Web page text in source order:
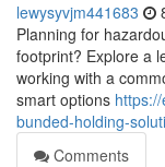
lewysyvjm441683
Planning for
footprint? Explore a
working with a
smart options
bunded-holding-
Comments